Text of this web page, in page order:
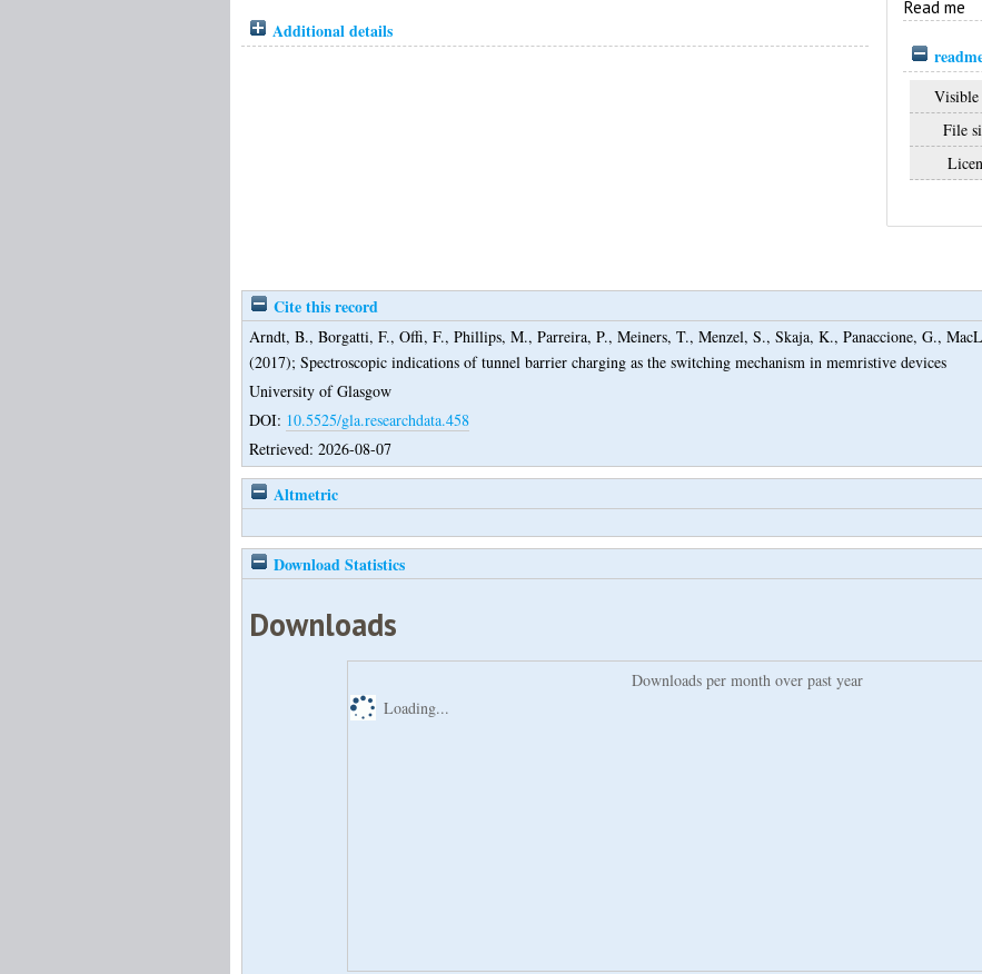
Additional details
Read me
Visible
File
Cite this record
Arndt, B., Borgatti, F., Offi, F., Phillips, M., Parreira, P., Meiners, T., Menzel, S., Skaja, K., Panaccione, G.,
(2017); Spectroscopic indications of tunnel barrier charging as the switching mechanism in memristive devices
University of Glasgow
DOI: 10.5525/gla.researchdata.458
Retrieved: 2026-08-07
Altmetric
Download Statistics
Downloads
Downloads per month over past year
Loading...